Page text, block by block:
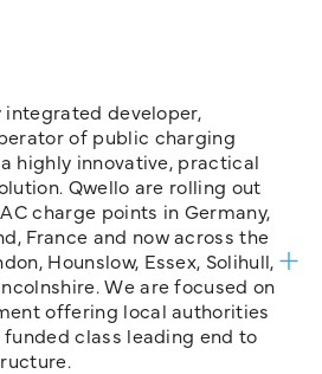
developer,
of public charging
highly innovative, practical
Qwello are rolling out
charge points in Germany,
France and now across the
Hounslow, Essex, Solihull,
We are focused on
offering local authorities
class leading end to